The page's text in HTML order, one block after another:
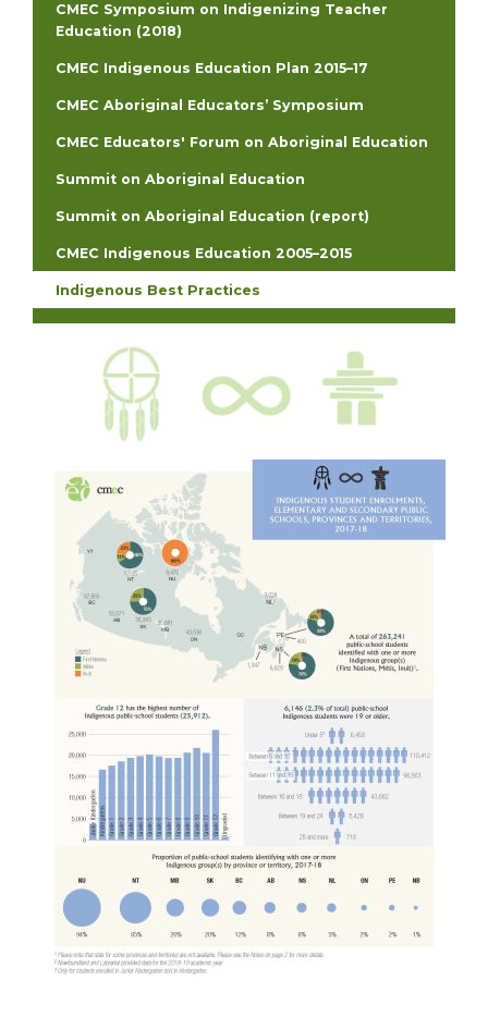
CMEC Symposium on Indigenizing Teacher
Education (2018)
CMEC Indigenous Education Plan 2015–17
CMEC Aboriginal Educators’ Symposium
CMEC Educators' Forum on Aboriginal Education
Summit on Aboriginal Education
Summit on Aboriginal Education (report)
CMEC Indigenous Education 2005–2015
Indigenous Best Practices